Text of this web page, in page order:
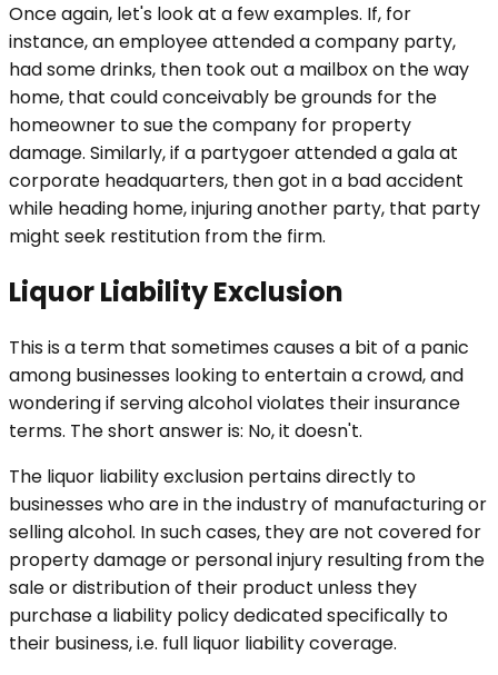
Once again, let's look at a few examples. If, for
instance, an employee attended a company party,
had some drinks, then took out a mailbox on the way
home, that could conceivably be grounds for the
homeowner to sue the company for property
damage. Similarly, if a partygoer attended a gala at
corporate headquarters, then got in a bad accident
while heading home, injuring another party, that party
might seek restitution from the firm.
Liquor Liability Exclusion
This is a term that sometimes causes a bit of a panic
among businesses looking to entertain a crowd, and
wondering if serving alcohol violates their insurance
terms. The short answer is: No, it doesn't.
The liquor liability exclusion pertains directly to
businesses who are in the industry of manufacturing or
selling alcohol. In such cases, they are not covered for
property damage or personal injury resulting from the
sale or distribution of their product unless they
purchase a liability policy dedicated specifically to
their business, i.e. full liquor liability coverage.